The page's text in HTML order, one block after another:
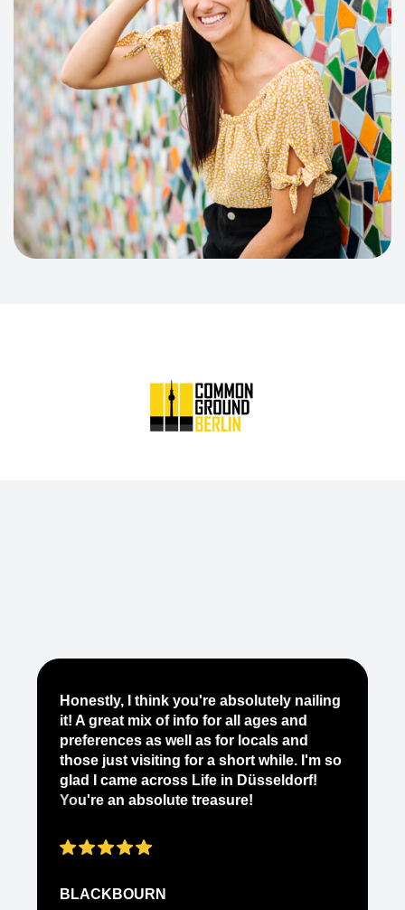
Honestly, I think you're absolutely nailing
it! A great mix of info for all ages and
preferences as well as for locals and
those just visiting for a short while. I'm so
glad I came across Life in Düsseldorf!
You're an absolute treasure!
BLACKBOURN